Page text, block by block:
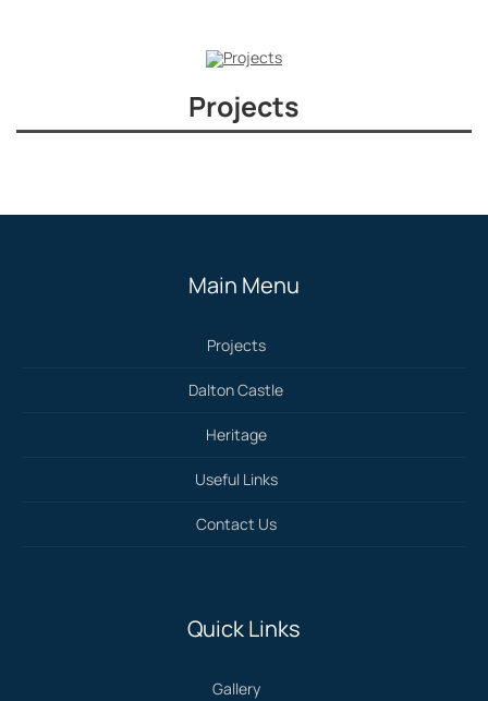
Projects
Main Menu
Projects
Dalton Castle
Heritage
Useful Links
Contact Us
Quick Links
Gallery